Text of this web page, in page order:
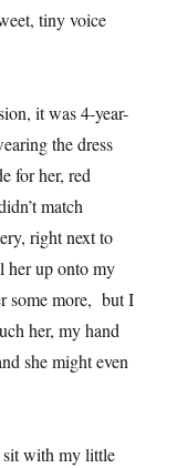
tiny voice
it was 4-year-
the dress
for her, red
match
right next to
her up onto my
some more, but I
her, my hand
she might even
sit with my little